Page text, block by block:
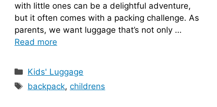
with little ones can be a delightful adventure,
but it often comes with a packing challenge. As
parents, we want luggage that’s not only …
Read more
Categories
Kids' Luggage
Tags
backpack,childrens